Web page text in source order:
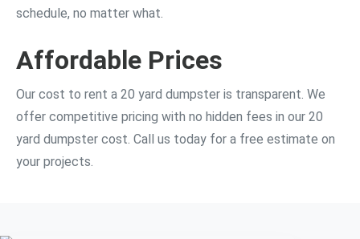
schedule, no matter what.
Affordable Prices
Our cost to rent a 20 yard dumpster is transparent. We
offer competitive pricing with no hidden fees in our 20
yard dumpster cost. Call us today for a free estimate on
your projects.